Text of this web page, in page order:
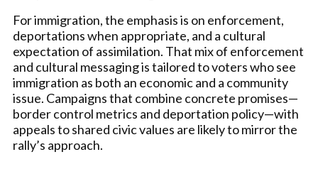
For immigration, the emphasis is on enforcement,
deportations when appropriate, and a cultural
expectation of assimilation. That mix of enforcement
and cultural messaging is tailored to voters who see
immigration as both an economic and a community
issue. Campaigns that combine concrete promises—
border control metrics and deportation policy—with
appeals to shared civic values are likely to mirror the
rally’s approach.